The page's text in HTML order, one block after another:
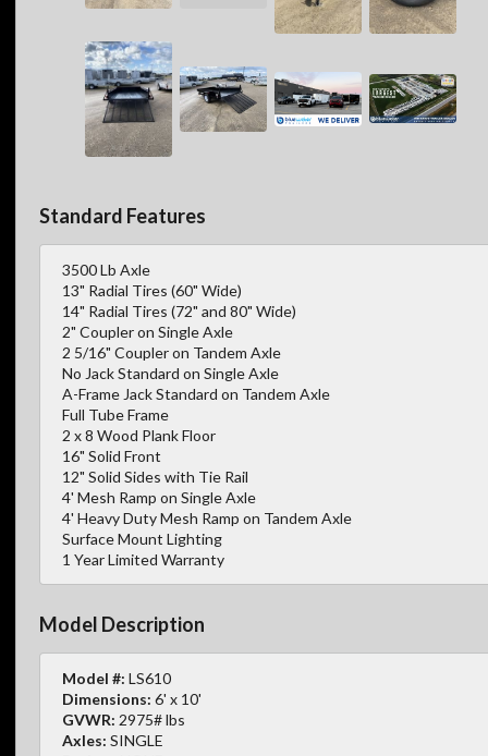
Standard Features
3500 Lb Axle
13" Radial Tires (60" Wide)
14" Radial Tires (72" and 80" Wide)
2" Coupler on Single Axle
2 5/16" Coupler on Tandem Axle
No Jack Standard on Single Axle
A-Frame Jack Standard on Tandem Axle
Full Tube Frame
2 x 8 Wood Plank Floor
16" Solid Front
12" Solid Sides with Tie Rail
4' Mesh Ramp on Single Axle
4' Heavy Duty Mesh Ramp on Tandem Axle
Surface Mount Lighting
1 Year Limited Warranty
Model Description
Model #: LS610
Dimensions: 6' x 10'
GVWR: 2975# lbs
Axles: SINGLE